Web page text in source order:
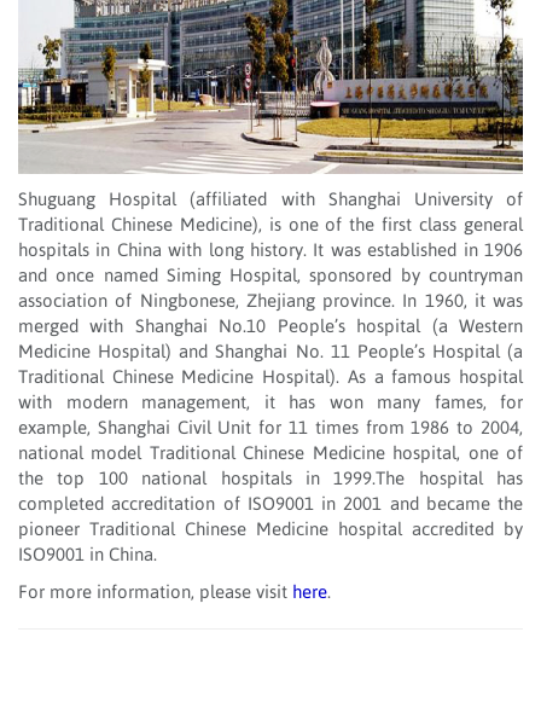
Shuguang Hospital (affiliated with Shanghai University of
Traditional Chinese Medicine), is one of the first class general
hospitals in China with long history. It was established in 1906
and once named Siming Hospital, sponsored by countryman
association of Ningbonese, Zhejiang province. In 1960, it was
merged with Shanghai No.10 People’s hospital (a Western
Medicine Hospital) and Shanghai No. 11 People’s Hospital (a
Traditional Chinese Medicine Hospital). As a famous hospital
with modern management, it has won many fames, for
example, Shanghai Civil Unit for 11 times from 1986 to 2004,
national model Traditional Chinese Medicine hospital, one of
the top 100 national hospitals in 1999.The hospital has
completed accreditation of ISO9001 in 2001 and became the
pioneer Traditional Chinese Medicine hospital accredited by
ISO9001 in China.
For more information, please visit here.